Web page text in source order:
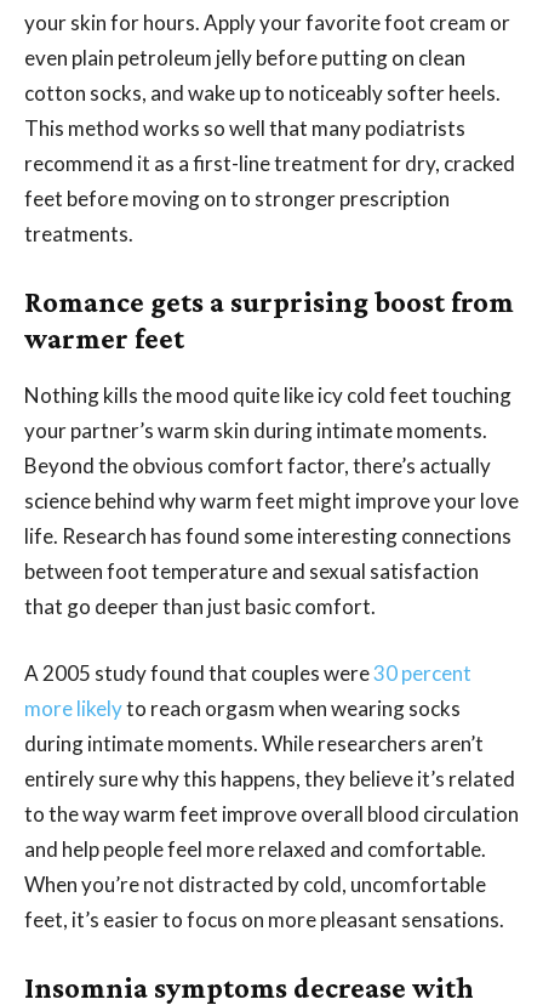
your skin for hours. Apply your favorite foot cream or
even plain petroleum jelly before putting on clean
cotton socks, and wake up to noticeably softer heels.
This method works so well that many podiatrists
recommend it as a first-line treatment for dry, cracked
feet before moving on to stronger prescription
treatments.
Romance gets a surprising boost from
warmer feet
Nothing kills the mood quite like icy cold feet touching
your partner’s warm skin during intimate moments.
Beyond the obvious comfort factor, there’s actually
science behind why warm feet might improve your love
life. Research has found some interesting connections
between foot temperature and sexual satisfaction
that go deeper than just basic comfort.
A 2005 study found that couples were30 percent
more likelyto reach orgasm when wearing socks
during intimate moments. While researchers aren’t
entirely sure why this happens, they believe it’s related
to the way warm feet improve overall blood circulation
and help people feel more relaxed and comfortable.
When you’re not distracted by cold, uncomfortable
feet, it’s easier to focus on more pleasant sensations.
Insomnia symptoms decrease with